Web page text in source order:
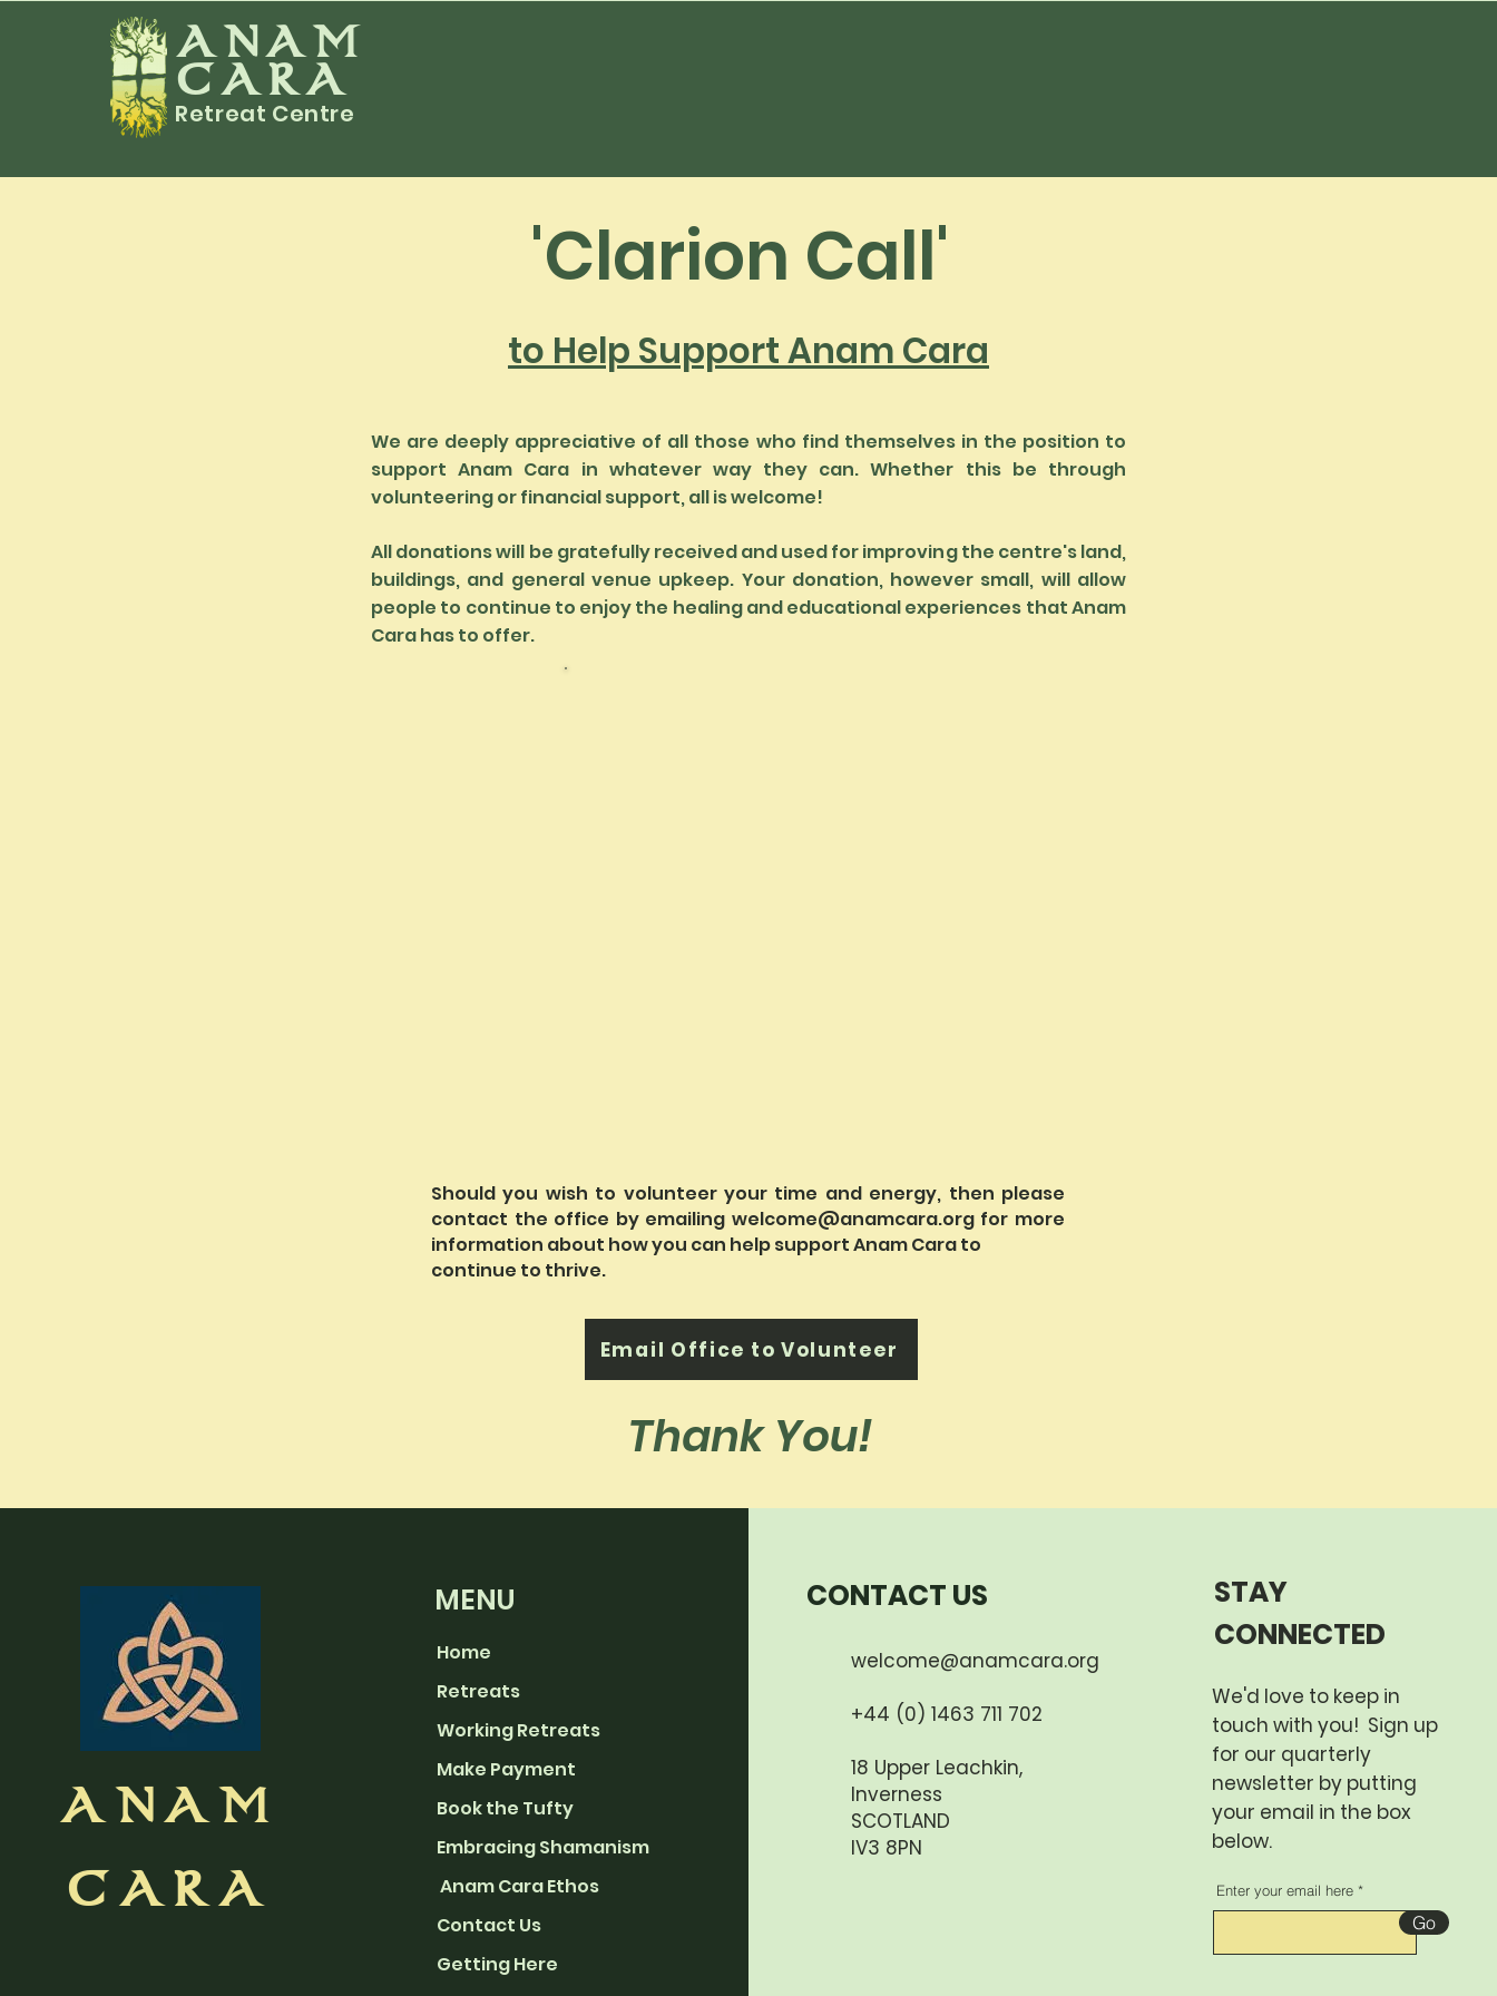
ANAM
CARA
Retreat Centre
'Clarion Call'
to Help Support Anam Cara
We are deeply appreciative of all those who find themselves in the position to
support Anam Cara in whatever way they can. Whether this be through
volunteering or financial support, all is welcome!
All donations will be gratefully received and used for improving the centre's land,
buildings, and general venue upkeep. Your donation, however small, will allow
people to continue to enjoy the healing and educational experiences that Anam
Cara has to offer.
Should you wish to volunteer your time and energy, then please
contact the office by emailing welcome@anamcara.orgfor more
information about how you can help support Anam Cara to
continue to thrive.
Email Office to Volunteer
Thank You!
ANAM
CARA
MENU
Home
Retreats
Working Retreats
Make Payment
Book the Tufty
Embracing Shamanism
Anam Cara Ethos
Contact Us
Getting Here
CONTACT US
welcome@anamcara.org
+44 (0) 1463 711 702​
18 Upper Leachkin,
Inverness
SCOTLAND
IV3 8PN
STAY
CONNECTED
We'd love to keep in
touch with you! Sign up
for our quarterly
newsletter by putting
your email in the box
below.
Enter your email here
Go